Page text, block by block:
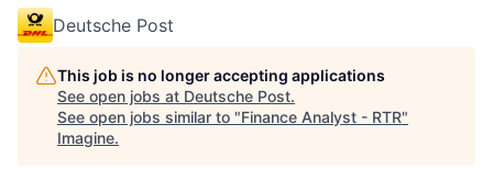
Deutsche Post
This job is no longer accepting applications
See open jobs at Deutsche Post.
See open jobs similar to "Finance Analyst - RTR"
Imagine.